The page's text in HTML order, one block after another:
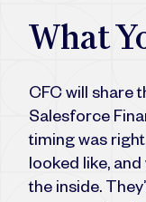
What
CFC will share
Salesforce
timing was
looked like,
the inside.